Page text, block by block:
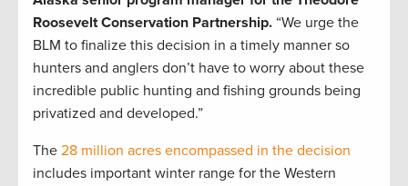
Roosevelt Conservation Partnership. “We urge the
BLM to finalize this decision in a timely manner so
hunters and anglers don’t have to worry about these
incredible public hunting and fishing grounds being
privatized and developed.”
The 28 million acres encompassed in the decision
includes important winter range for the Western